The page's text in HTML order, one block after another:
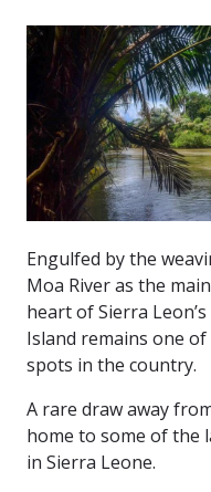
Investment &
Tourism
News & Events
Engulfed by the
Moa River as the
heart of Sierra
Island remains one
spots in the country.
A rare draw away
home to some of the
in Sierra Leone.